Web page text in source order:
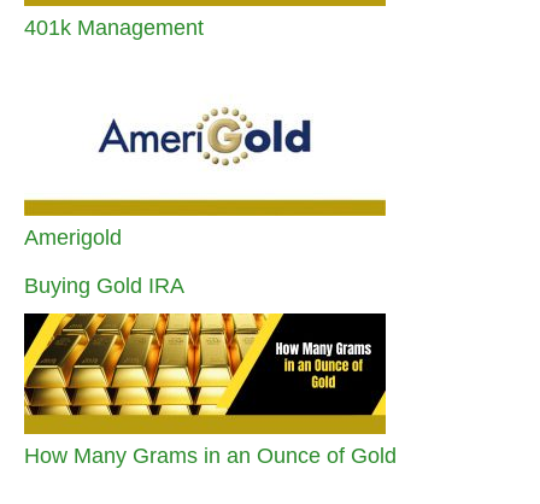
401k Management
Amerigold
Buying Gold IRA
How Many Grams in an Ounce of Gold